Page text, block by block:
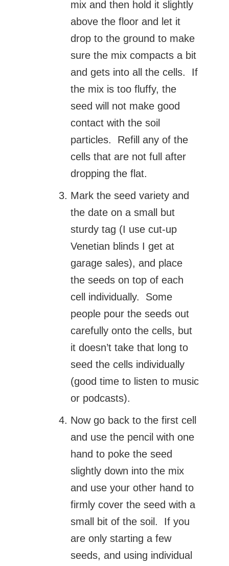
mix and then hold it slightly
above the floor and let it
drop to the ground to make
sure the mix compacts a bit
and gets into all the cells. If
the mix is too fluffy, the
seed will not make good
contact with the soil
particles. Refill any of the
cells that are not full after
dropping the flat.
Mark the seed variety and
the date on a small but
sturdy tag (I use cut-up
Venetian blinds I get at
garage sales), and place
the seeds on top of each
cell individually. Some
people pour the seeds out
carefully onto the cells, but
it doesn’t take that long to
seed the cells individually
(good time to listen to music
or podcasts).
Now go back to the first cell
and use the pencil with one
hand to poke the seed
slightly down into the mix
and use your other hand to
firmly cover the seed with a
small bit of the soil. If you
are only starting a few
seeds, and using individual